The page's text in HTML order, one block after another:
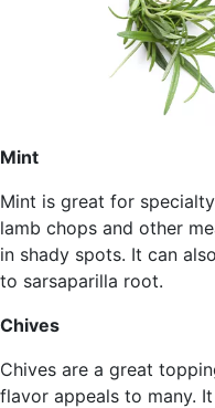
Mint
Mint is great for
lamb chops and other
in shady spots. It can
to sarsaparilla root.
Chives
Chives are a great
flavor appeals to many.